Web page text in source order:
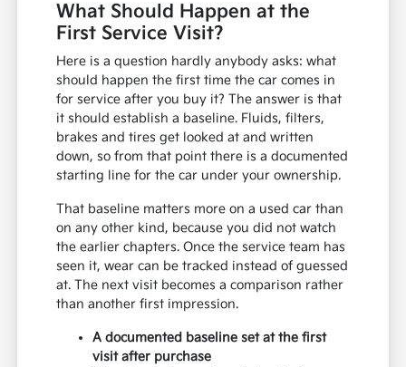
What Should Happen at the
First Service Visit?
Here is a question hardly anybody asks: what
should happen the first time the car comes in
for service after you buy it? The answer is that
it should establish a baseline. Fluids, filters,
brakes and tires get looked at and written
down, so from that point there is a documented
starting line for the car under your ownership.
That baseline matters more on a used car than
on any other kind, because you did not watch
the earlier chapters. Once the service team has
seen it, wear can be tracked instead of guessed
at. The next visit becomes a comparison rather
than another first impression.
A documented baseline set at the first
visit after purchase